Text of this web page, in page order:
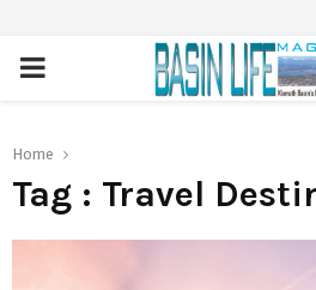
PRIMARY
Home
Tag : Travel